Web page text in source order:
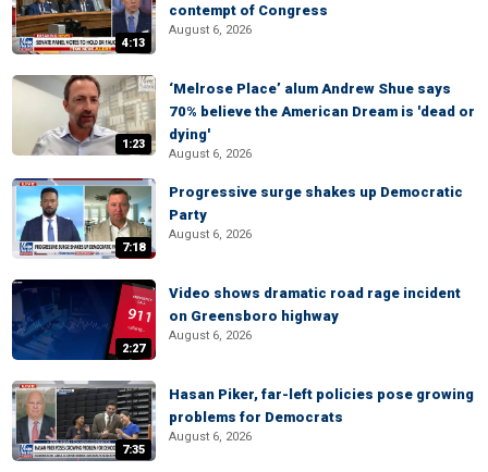
4:13
contempt of Congress
August 6, 2026
1:23
‘Melrose Place’ alum Andrew Shue says
70% believe the American Dream is 'dead or
dying'
August 6, 2026
7:18
Progressive surge shakes up Democratic
Party
August 6, 2026
2:27
Video shows dramatic road rage incident
on Greensboro highway
August 6, 2026
7:35
Hasan Piker, far-left policies pose growing
problems for Democrats
August 6, 2026